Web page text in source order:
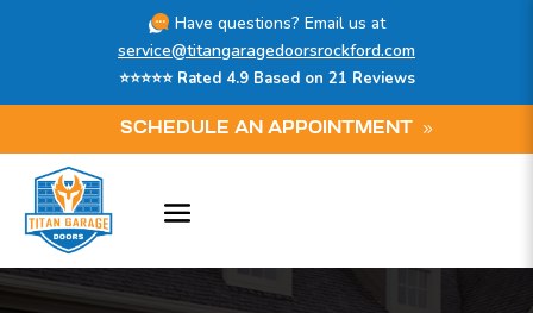
Have questions? Email us at
service@titangaragedoorsrockford.com
⭐⭐⭐⭐⭐ Rated 4.9 Based on 21 Reviews
SCHEDULE AN APPOINTMENT